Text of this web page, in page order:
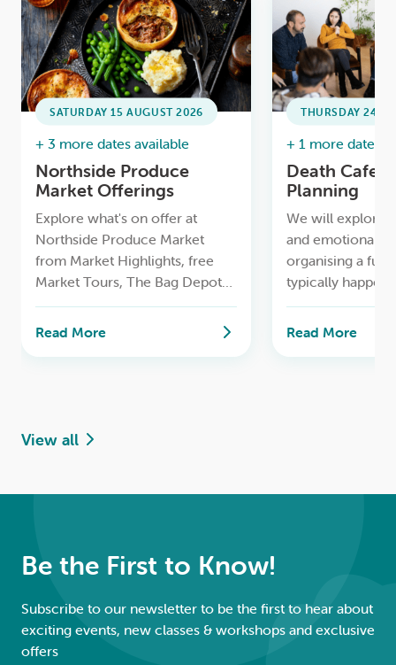
SATURDAY 15 AUGUST 2026
+ 3 more dates available
Northside Produce
Market Offerings
Explore what's on offer at
Northside Produce Market
from Market Highlights, free
Market Tours, The Bag Depot
to having your bike serviced for
free and more.
Read More
THURSDAY 24
+ 1 more date
Death Cafe /
Planning
We will explore
and emotional
organising a
typically
and how
time while
Read More
View all
Be the First to Know!
Subscribe to our newsletter to be the first to hear about
exciting events, new classes & workshops and exclusive
offers